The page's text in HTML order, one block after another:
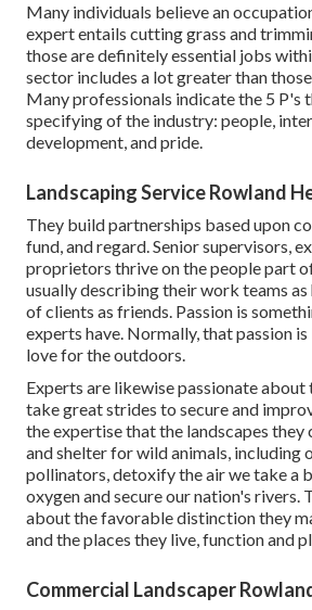
Many individuals believe an
expert entails cutting grass and
those are definitely essential jobs
sector includes a lot greater than
Many professionals indicate the 5 P's
specifying of the industry: people,
development, and pride.
Landscaping Service Rowland
They build partnerships based upon
fund, and regard. Senior supervisors,
proprietors thrive on the people part
usually describing their work teams as
of clients as friends. Passion is
experts have. Normally, that passion
love for the outdoors.
Experts are likewise passionate about
take great strides to secure and
the expertise that the landscapes
and shelter for wild animals, including
pollinators, detoxify the air we take a
oxygen and secure our nation's rivers.
about the favorable distinction they
and the places they live, function and
Commercial Landscaper